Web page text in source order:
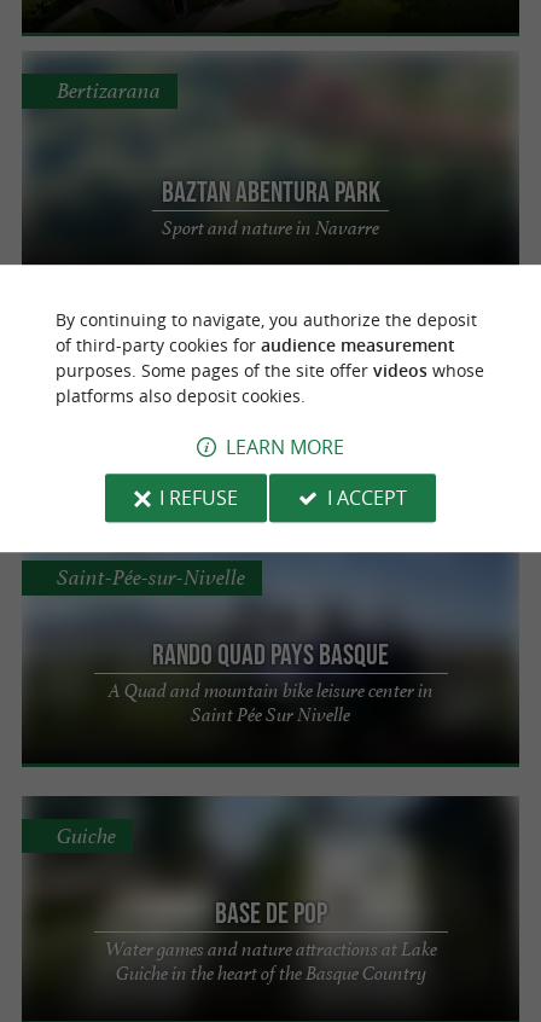
Baztan Abentura Park
Sport and nature in Navarre
Bertizarana
Planete Jump by Planete Kids
Indoor and outdoor amusement park
Boucau
Rando Quad Pays Basque
A Quad and mountain bike leisure center in
Saint Pée Sur Nivelle
Saint-Pée-sur-Nivelle
Base de Pop
Water games and nature attractions at Lake
Guiche in the heart of the Basque Country
Guiche
By continuing to navigate, you authorize the deposit
of third-party cookies for audience measurement
purposes. Some pages of the site offer videoswhose
platforms also deposit cookies.
LEARN MORE
I REFUSE
I ACCEPT